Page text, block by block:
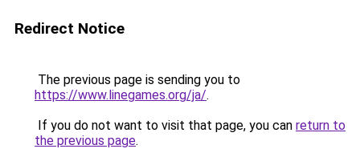
Redirect Notice
The previous page is sending you to
https://www.linegames.org/ja/.
If you do not want to visit that page, you can return to
the previous page.